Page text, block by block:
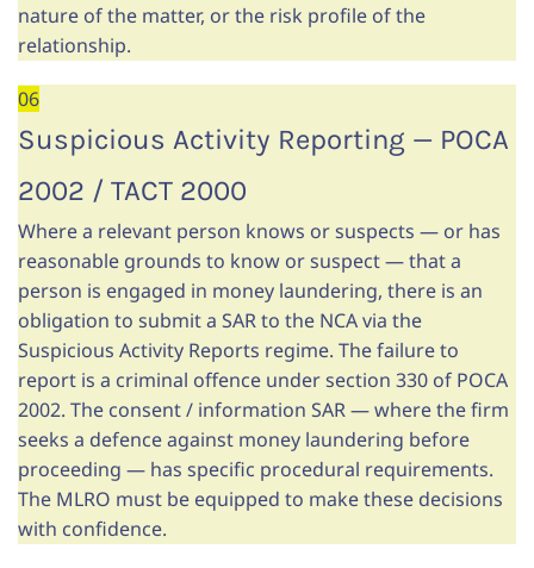
nature of the matter, or the risk profile of the
relationship.
06
Suspicious Activity Reporting — POCA
2002 / TACT 2000
Where a relevant person knows or suspects — or has
reasonable grounds to know or suspect — that a
person is engaged in money laundering, there is an
obligation to submit a SAR to the NCA via the
Suspicious Activity Reports regime. The failure to
report is a criminal offence under section 330 of POCA
2002. The consent / information SAR — where the firm
seeks a defence against money laundering before
proceeding — has specific procedural requirements.
The MLRO must be equipped to make these decisions
with confidence.